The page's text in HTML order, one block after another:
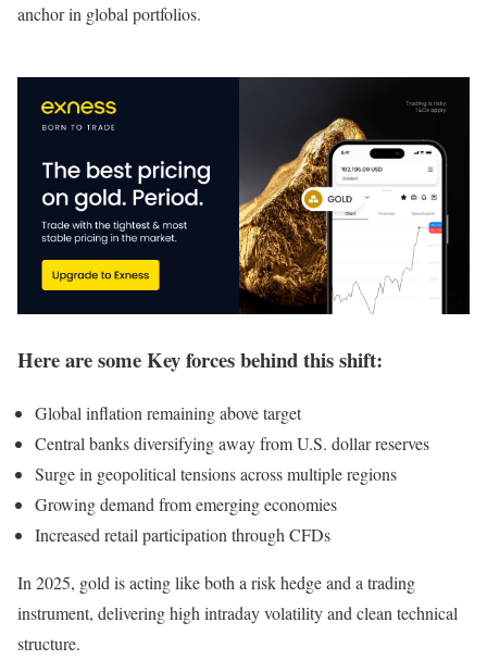
anchor in global portfolios.
Here are some Key forces behind this shift:
Global inflation remaining above target
Central banks diversifying away from U.S. dollar reserves
Surge in geopolitical tensions across multiple regions
Growing demand from emerging economies
Increased retail participation through CFDs
In 2025, gold is acting like both a risk hedge and a trading
instrument, delivering high intraday volatility and clean technical
structure.